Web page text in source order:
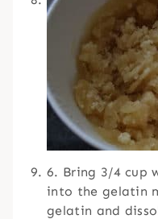
6. Bring 3/4 cup
into the gelatin
gelatin and